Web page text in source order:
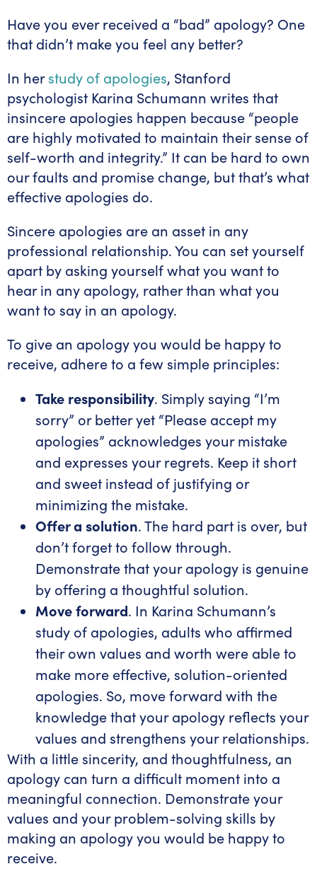
Have you ever received a “bad” apology? One
that didn’t make you feel any better?
In herstudy of apologies, Stanford
psychologist Karina Schumann writes that
insincere apologies happen because “people
are highly motivated to maintain their sense of
self-worth and integrity.” It can be hard to own
our faults and promise change, but that’s what
effective apologies do.
Sincere apologies are an asset in any
professional relationship. You can set yourself
apart by asking yourself what you want to
hear in any apology, rather than what you
want to say in an apology.
To give an apology you would be happy to
receive, adhere to a few simple principles:
Take responsibility. Simply saying “I’m
sorry” or better yet “Please accept my
apologies” acknowledges your mistake
and expresses your regrets. Keep it short
and sweet instead of justifying or
minimizing the mistake.
Offer a solution. The hard part is over, but
don’t forget to follow through.
Demonstrate that your apology is genuine
by offering a thoughtful solution.
Move forward. In Karina Schumann’s
study of apologies, adults who affirmed
their own values and worth were able to
make more effective, solution-oriented
apologies. So, move forward with the
knowledge that your apology reflects your
values and strengthens your relationships.
With a little sincerity, and thoughtfulness, an
apology can turn a difficult moment into a
meaningful connection. Demonstrate your
values and your problem-solving skills by
making an apology you would be happy to
receive.